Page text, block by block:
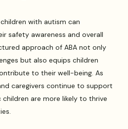
with autism can
safety awareness and overall
approach of ABA not only
but also equips children
to their well-being. As
caregivers continue to support
are more likely to thrive